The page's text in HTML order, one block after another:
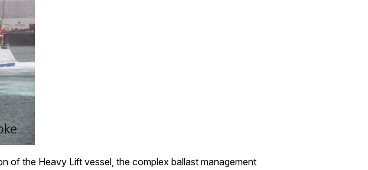
of the Heavy Lift vessel, the complex ballast management